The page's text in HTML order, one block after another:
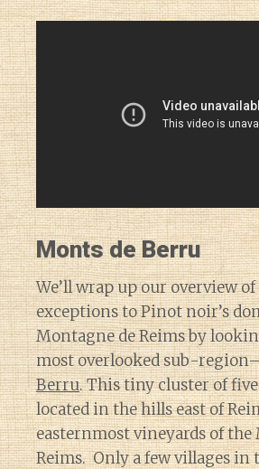
Monts de Berru
We’ll wrap up our overview
exceptions to Pinot noir’s
Montagne de Reims by
most overlooked sub-
Berru. This tiny cluster of
located in the hills east of
easternmost vineyards of the
Reims. Only a few villages in